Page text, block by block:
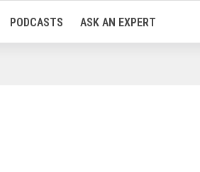
PODCASTS ASK AN EXPERT